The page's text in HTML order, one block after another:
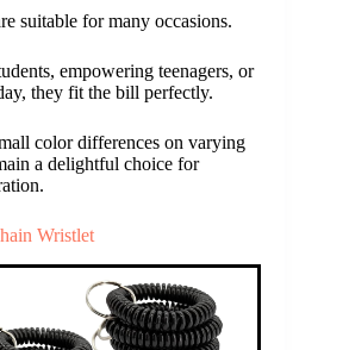
suitable for many occasions.
empowering teenagers, or
they fit the bill perfectly.
color differences on varying
a delightful choice for
Wristlet